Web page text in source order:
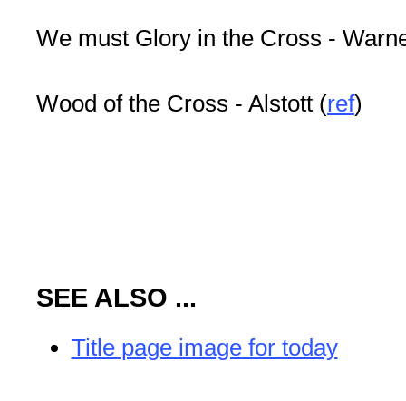
We must Glory in the Cross -
Wood of the Cross - Alstott (ref)
SEE ALSO ...
Title page image for today